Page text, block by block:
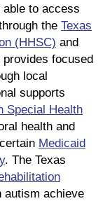
to access
the Texas
(HHSC) and
provides focused
local
supports
Special Health
health and
Medicaid
. The Texas
autism achieve